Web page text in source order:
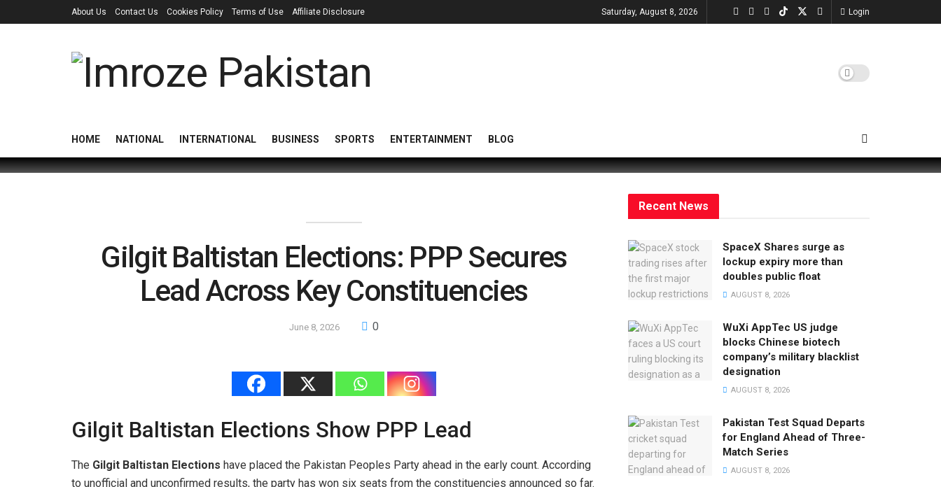
About Us Contact Us Cookies Policy Terms of Use Affiliate Disclosure Saturday, August 8, 2026 Login
HOME NATIONAL INTERNATIONAL BUSINESS SPORTS ENTERTAINMENT BLOG
Gilgit Baltistan Elections: PPP Secures
Lead Across Key Constituencies
June 8, 2026 0
Gilgit Baltistan Elections Show PPP Lead
The Gilgit Baltistan Elections have placed the Pakistan Peoples Party ahead in the early count. According
to unofficial and unconfirmed results, the party has won six seats from the constituencies announced so far.
Recent News
SpaceX Shares surge as
lockup expiry more than
doubles public float
AUGUST 8, 2026
WuXi AppTec US judge
blocks Chinese biotech
company’s military blacklist
designation
AUGUST 8, 2026
Pakistan Test Squad Departs
for England Ahead of Three-
Match Series
AUGUST 8, 2026